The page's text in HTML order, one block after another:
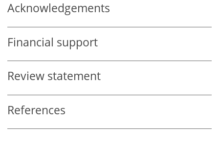
Acknowledgements
Financial support
Review statement
References